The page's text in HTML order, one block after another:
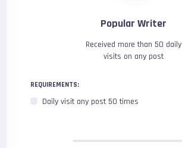
Popular Writer
Received more than 50 daily
visits on any post
REQUIREMENTS:
Daily visit any post 50 times